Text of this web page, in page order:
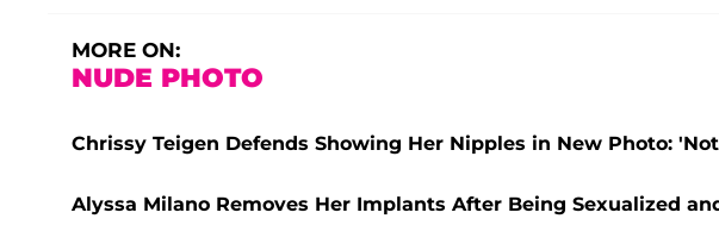
MORE ON:
NUDE PHOTO
Chrissy Teigen Defends Showing Her Nipples in New Photo:
Alyssa Milano Removes Her Implants After Being Sexualized